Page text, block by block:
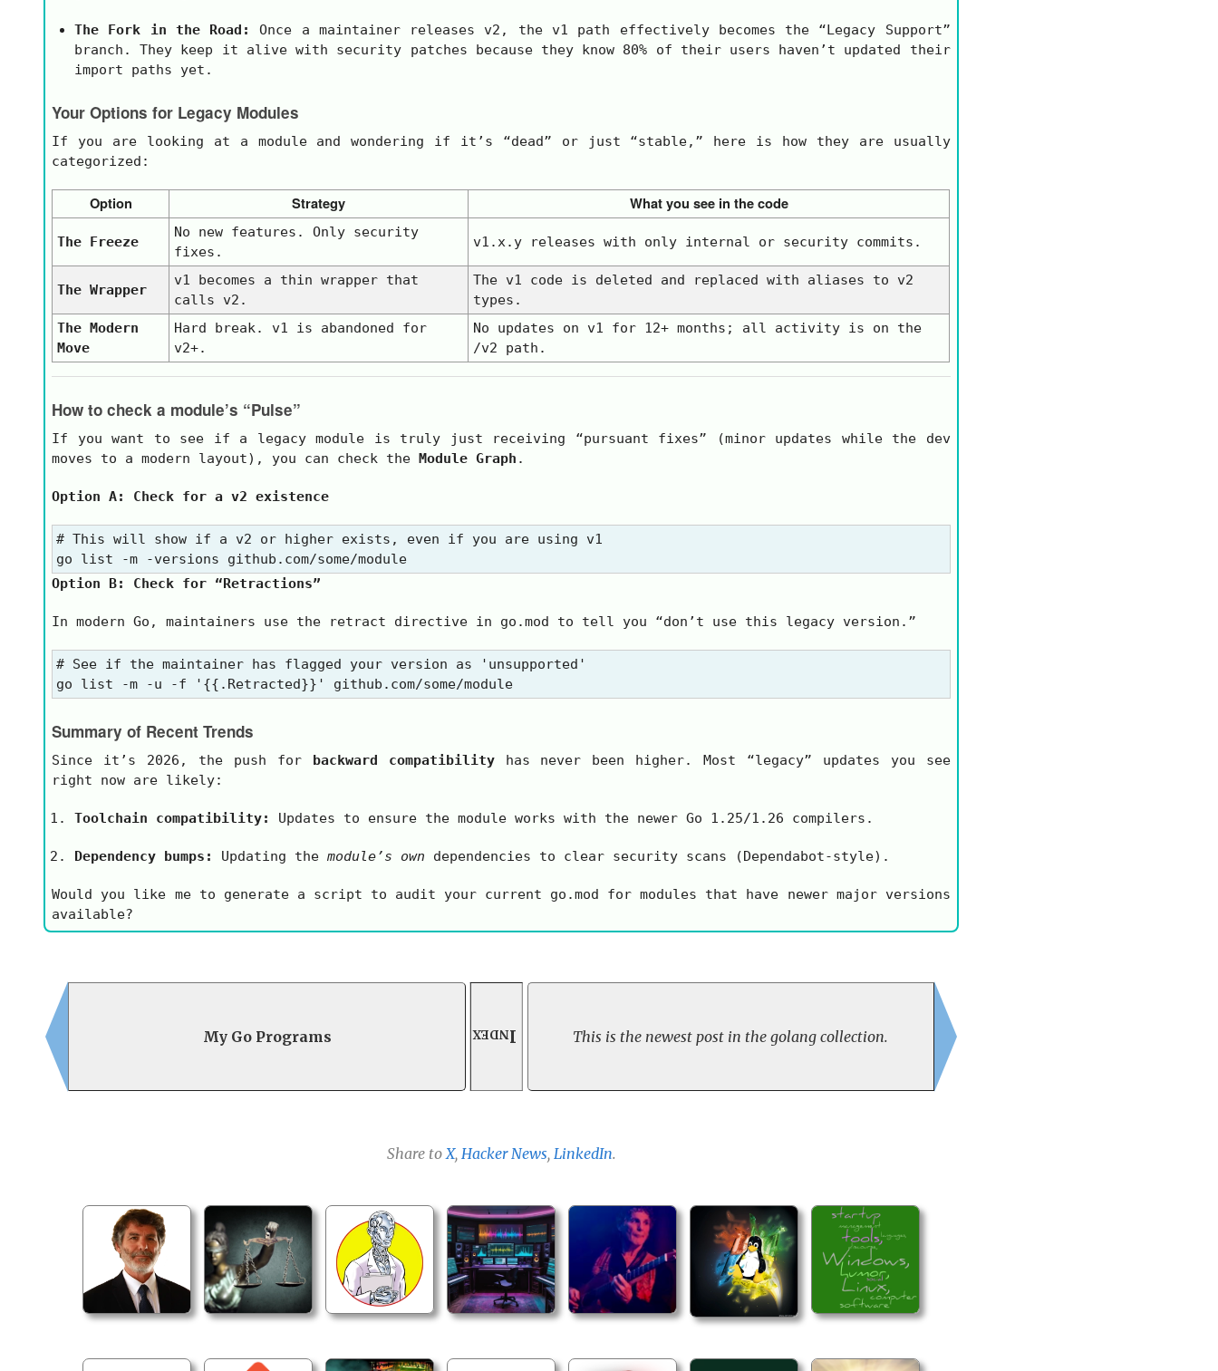
The Fork in the Road: Once a maintainer releases v2 , the v1
path effectively becomes the “Legacy Support”
branch. They keep it alive with security patches because they know 80% of their users haven’t updated their
import paths yet.
Your Options for Legacy Modules
If you are looking at a module and wondering if it’s “dead” or just “stable,” here is how they are usually
categorized:
Option Strategy What you see in the code
The Freeze
No new features. Only security
fixes.
v1.x.yreleases with only internal or securitycommits.
The Wrapper
v1
becomes a thin wrapper that
calls v2 .
The v1 code is deleted and replaced with aliases to v2
types.
The Modern
Move
Hard break. v1
is abandoned for
v2+.
No updates on v1
for 12+ months; all activity is on the
/v2 path.
How to check a module’s “Pulse”
If you want to see if a legacy module is truly just receiving “pursuant fixes” (minor updates while the dev
moves to a modern layout), you can check theModule Graph .
Option A: Check for a v2 existence
# This will show if a v2 or higher exists, even if you are using v1
Option B: Check for “Retractions”
In modern Go, maintainers use the retract directive in go.mod to tell you “don’t use this legacy version.”
# See if the maintainer has flagged your version as 'unsupported'
Summary of Recent Trends
Since it’s 2026, the push for backward compatibilityhas never been higher. Most “legacy” updates you see
right now are likely:
Toolchain compatibility: Updates to ensure the module works with the newer Go 1.25/1.26 compilers.
Dependency bumps: Updating the module’s own dependencies to clear security scans (Dependabot-style).
Would you like me to generate a script to audit your current go.mod for modules that have newer major versions
available?
My Go Programs Index This is the newest post in the golang collection.
Share to X, Hacker News, LinkedIn.